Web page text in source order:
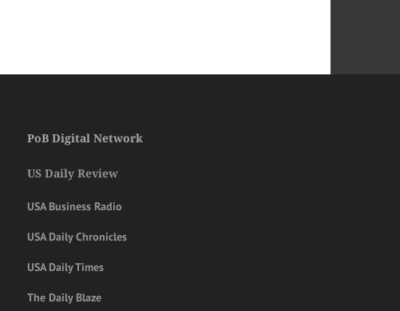
PoB Digital Network
US Daily Review
USA Business Radio
USA Daily Chronicles
USA Daily Times
The Daily Blaze